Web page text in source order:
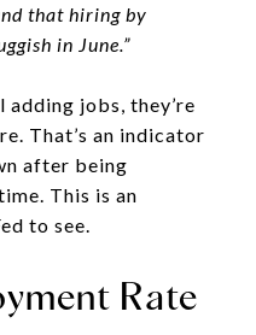
that hiring by
in June.”
jobs, they’re
That’s an indicator
after being
This is an
to see.
Rate